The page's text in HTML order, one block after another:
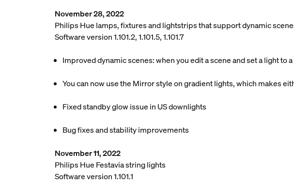
November 28, 2022
Philips Hue lamps, fixtures and lightstrips that support dynamic
Software version 1.101.2, 1.101.5, 1.101.7
Improved dynamic scenes: when you edit a scene and set a light
You can now use the Mirror style on gradient lights, which makes
Fixed standby glow issue in US downlights
Bug fixes and stability improvements
November 11, 2022
Philips Hue Festavia string lights
Software version 1.101.1